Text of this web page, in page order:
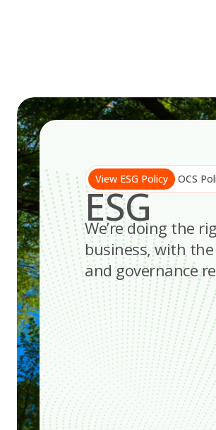
View ESG Policy OCS
ESG
We’re doing the
business, with
and governance